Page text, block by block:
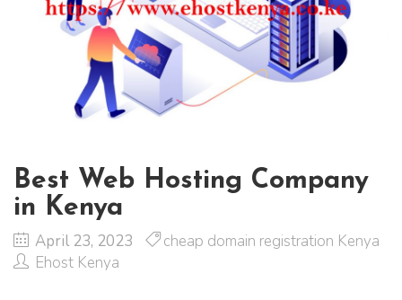
Best Web Hosting Company
in Kenya
April 23, 2023
cheap domain registration Kenya
Ehost Kenya